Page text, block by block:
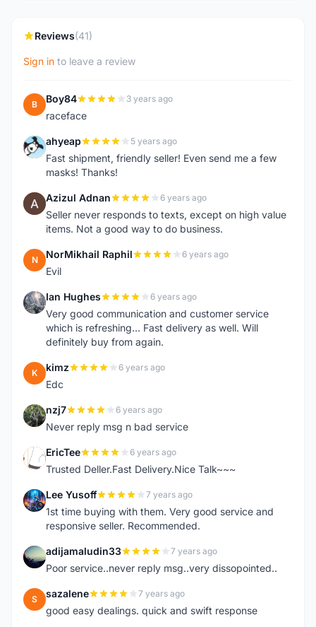
Reviews(41)
Sign in to leave a review
B Boy84 3 years ago
raceface
A ahyeap 5 years ago
Fast shipment, friendly seller! Even send me a few
masks! Thanks!
A Azizul Adnan 6 years ago
Seller never responds to texts, except on high value
items. Not a good way to do business.
N NorMikhail Raphil 6 years ago
Evil
I Ian Hughes 6 years ago
Very good communication and customer service
which is refreshing... Fast delivery as well. Will
definitely buy from again.
K kimz 6 years ago
Edc
N nzj7 6 years ago
Never reply msg n bad service
E EricTee 6 years ago
Trusted Deller.Fast Delivery.Nice Talk~~~
L Lee Yusoff 7 years ago
1st time buying with them. Very good service and
responsive seller. Recommended.
A adijamaludin33 7 years ago
Poor service..never reply msg..very dissopointed..
S sazalene 7 years ago
good easy dealings. quick and swift response